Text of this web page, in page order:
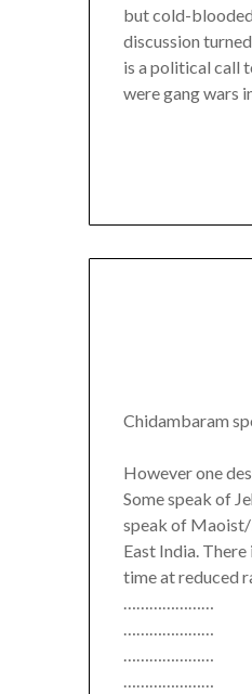
but cold-blooded
discussion
is a political call
were gang wars
Chidambaram
However one
Some speak of
speak of
East India.
time at reduced
…………………
…………………
…………………
…………………